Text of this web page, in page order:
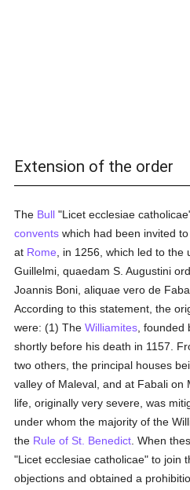
Extension of the order
The Bull "Licet ecclesiae
convents which had been invited
at Rome , in 1256, which led to
Guillelmi, quaedam S. Augustini
Joannis Boni, aliquae vero de
According to this statement, the
were: (1) TheWilliamites , founded
shortly before his death in 1157.
two others, the principal houses
valley of Maleval, and at Fabali on
life, originally very severe, was
under whom the majority of the
the Rule of St. Benedict . When
"Licet ecclesiae catholicae" to join
objections and obtained a